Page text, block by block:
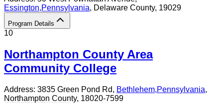
Essington,Pennsylvania, Delaware County, 19029
Program Details
10
Northampton County Area
Community College
Address: 3835 Green Pond Rd, Bethlehem,Pennsylvania,
Northampton County, 18020-7599